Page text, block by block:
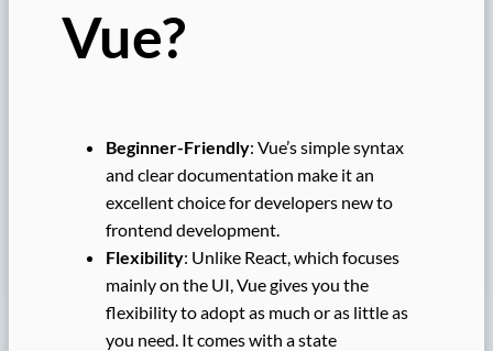
Vue?
Beginner-Friendly: Vue’s simple syntax
and clear documentation make it an
excellent choice for developers new to
frontend development.
Flexibility: Unlike React, which focuses
mainly on the UI, Vue gives you the
flexibility to adopt as much or as little as
you need. It comes with a state